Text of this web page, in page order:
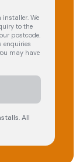
installer. We
to the
postcode.
enquiries
may have
All